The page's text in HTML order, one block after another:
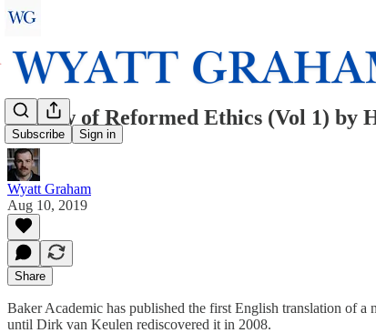
Subscribe Sign in
Review of Reformed Ethics (Vol 1) by
Wyatt Graham
Aug 10, 2019
Share
Baker Academic has published the first English translation of
until Dirk van Keulen rediscovered it in 2008.